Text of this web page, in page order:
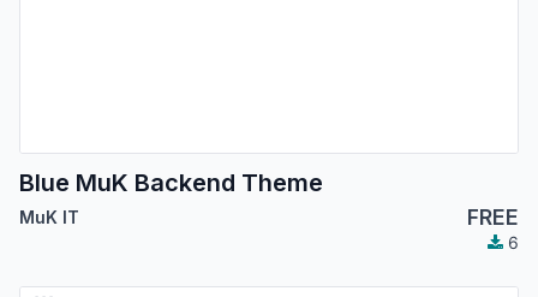
Blue MuK Backend Theme
MuK IT FREE
6